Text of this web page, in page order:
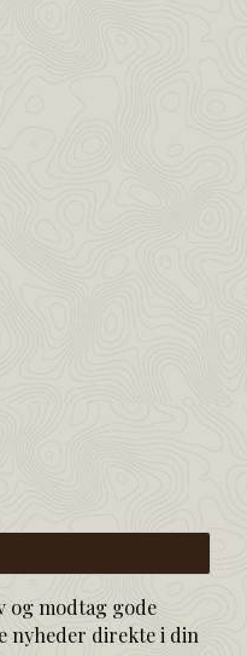
og modtag gode
nyheder direkte i din